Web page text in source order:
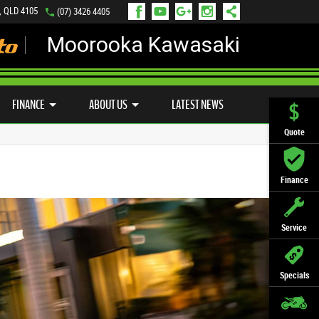
Quote
Finance
Service
Specials
4105 (07) 3426 4405
Moorooka Kawasaki
FINANCE ABOUT US LATEST NEWS